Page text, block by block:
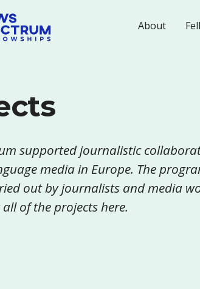
About
supported journalistic
media in Europe. The
out by journalists and media
of the projects here.